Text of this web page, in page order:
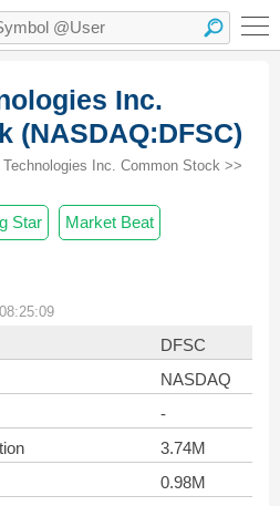
Inc.
(NASDAQ:DFSC)
Inc. Common Stock >>
Star Market Beat
DFSC
NASDAQ
-
3.74M
0.98M